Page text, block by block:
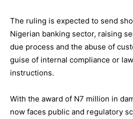
The ruling is expected to send
Nigerian banking sector, raising
due process and the abuse of
guise of internal compliance or
instructions.
With the award of N7 million in
now faces public and regulatory